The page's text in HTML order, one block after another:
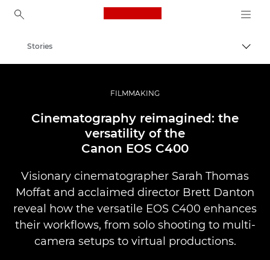
Canon Logo, back to
Professional Photography & Video
Stories
FILMMAKING
Cinematography reimagined: the
versatility of the
Canon EOS C400
Visionary cinematographer Sarah Thomas
Moffat and acclaimed director Brett Danton
reveal how the versatile EOS C400 enhances
their workflows, from solo shooting to multi-
camera setups to virtual productions.